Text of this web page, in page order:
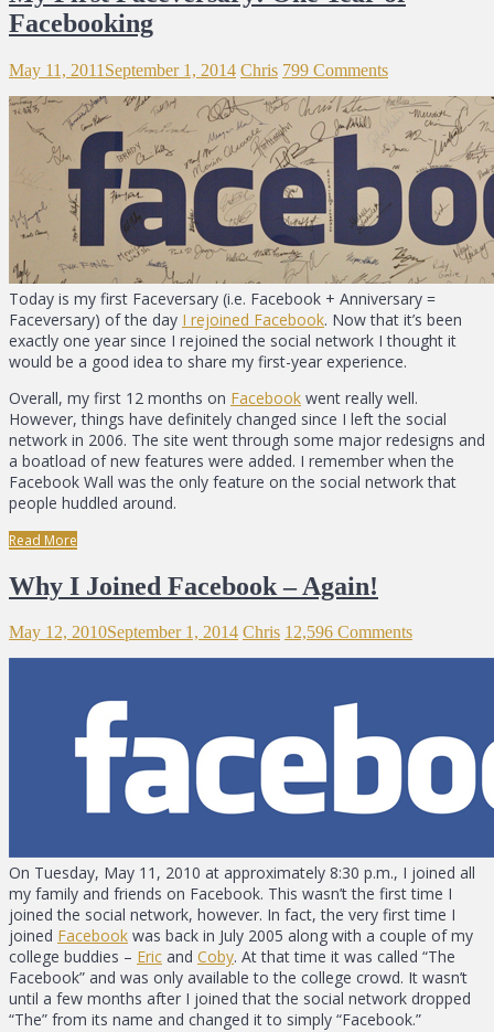
Facebooking
May 11, 2011 September 1, 2014 Chris 799 Comments
Today is my first Faceversary (i.e. Facebook + Anniversary =
Faceversary) of the day I rejoined Facebook. Now that it’s been
exactly one year since I rejoined the social network I thought it
would be a good idea to share my first-year experience.
Overall, my first 12 months on Facebook went really well.
However, things have definitely changed since I left the social
network in 2006. The site went through some major redesigns and
a boatload of new features were added. I remember when the
Facebook Wall was the only feature on the social network that
people huddled around.
Read More
Why I Joined Facebook – Again!
May 12, 2010September 1, 2014 Chris 12,596 Comments
On Tuesday, May 11, 2010 at approximately 8:30 p.m., I joined all
my family and friends on Facebook. This wasn’t the first time I
joined the social network, however. In fact, the very first time I
joined Facebook was back in July 2005 along with a couple of my
college buddies – Eric and Coby. At that time it was called “The
Facebook” and was only available to the college crowd. It wasn’t
until a few months after I joined that the social network dropped
“The” from its name and changed it to simply “Facebook.”